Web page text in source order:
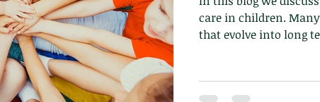
care in children.
that evolve into long